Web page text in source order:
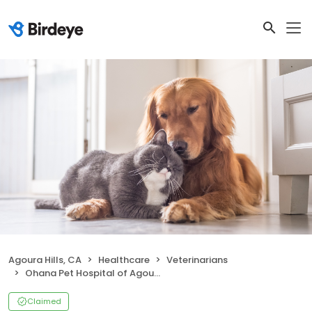
Agoura Hills, CA Healthcare
Veterinarians
Ohana Pet Hospital of Agoura Hills
Claimed